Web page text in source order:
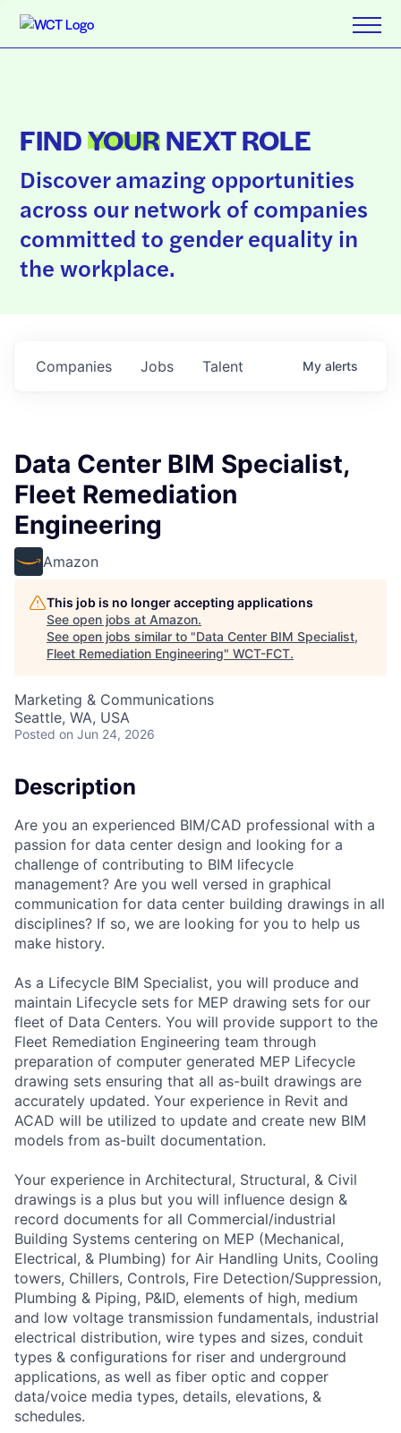
FINDYOURNEXT ROLE
Discover amazing opportunities
across our network of companies
committed to gender equality in
the workplace.
Jobs
Companies Talent My alerts
Data Center BIM Specialist,
Fleet Remediation
Engineering
Amazon
This job is no longer accepting applications
See open jobs at Amazon.
See open jobs similar to "Data Center BIM Specialist,
Fleet Remediation Engineering" WCT-FCT.
Marketing & Communications
Seattle, WA, USA
Posted on Jun 24, 2026
Description
Are you an experienced BIM/CAD professional with a
passion for data center design and looking for a
challenge of contributing to BIM lifecycle
management? Are you well versed in graphical
communication for data center building drawings in all
disciplines? If so, we are looking for you to help us
make history.
As a Lifecycle BIM Specialist, you will produce and
maintain Lifecycle sets for MEP drawing sets for our
fleet of Data Centers. You will provide support to the
Fleet Remediation Engineering team through
preparation of computer generated MEP Lifecycle
drawing sets ensuring that all as-built drawings are
accurately updated. Your experience in Revit and
ACAD will be utilized to update and create new BIM
models from as-built documentation.
Your experience in Architectural, Structural, & Civil
drawings is a plus but you will influence design &
record documents for all Commercial/industrial
Building Systems centering on MEP (Mechanical,
Electrical, & Plumbing) for Air Handling Units, Cooling
towers, Chillers, Controls, Fire Detection/Suppression,
Plumbing & Piping, P&ID, elements of high, medium
and low voltage transmission fundamentals, industrial
electrical distribution, wire types and sizes, conduit
types & configurations for riser and underground
applications, as well as fiber optic and copper
data/voice media types, details, elevations, &
schedules.